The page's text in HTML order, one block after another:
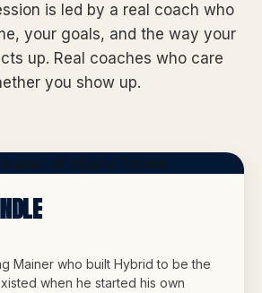
is led by a real coach who
your goals, and the way your
up. Real coaches who care
you show up.
Mainer who built Hybrid to be the
when he started his own